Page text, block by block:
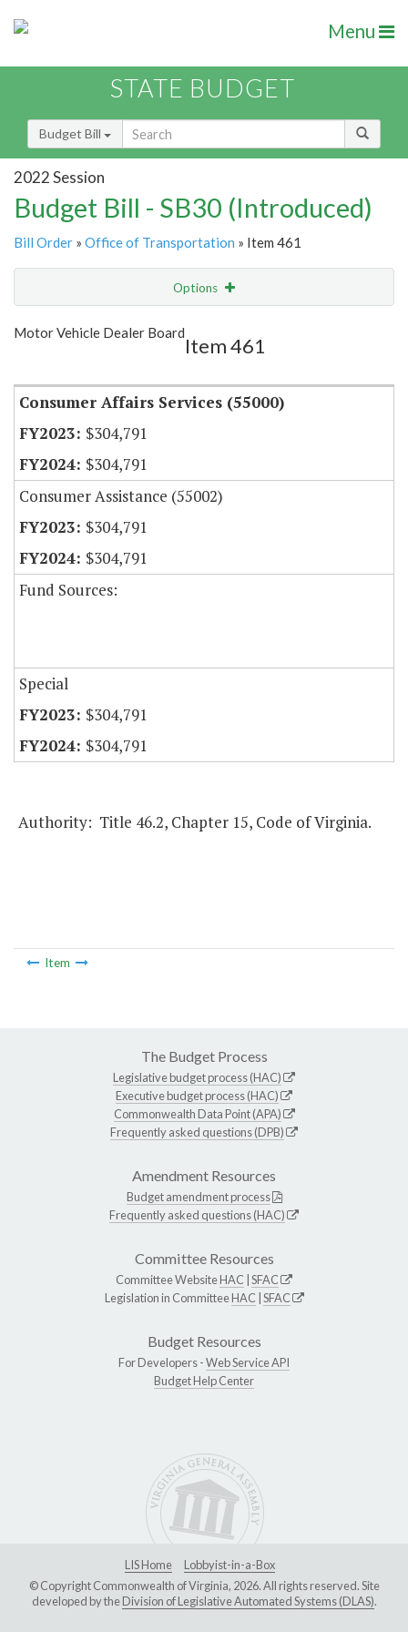
Menu
STATE BUDGET
Budget Bill
2022 Session
Budget Bill - SB30 (Introduced)
Bill Order » Office of Transportation » Item 461
Options
Show Highlight
Motor Vehicle Dealer Board
Item 461
Consumer Affairs Services (55000)
$304,791
$304,791
Consumer Assistance (55002)
$304,791
$304,791
Fund Sources:
Special
$304,791
$304,791
Authority: Title 46.2, Chapter 15, Code of Virginia.
Item
The Budget Process
Legislative budget process (HAC)
Executive budget process (HAC)
Commonwealth Data Point (APA)
Frequently asked questions (DPB)
Amendment Resources
Budget amendment process
Frequently asked questions (HAC)
Committee Resources
Committee WebsiteHAC SFAC
Legislation in CommitteeHAC SFAC
Budget Resources
For Developers -Web Service API
Budget Help Center
LIS Home
Lobbyist-in-a-Box
© Copyright Commonwealth of Virginia, 2026. All rights reserved. Site
developed by theDivision of Legislative Automated Systems (DLAS).